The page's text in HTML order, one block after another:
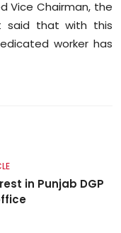
Vice Chairman, the
said that with this
worker has
in Punjab DGP